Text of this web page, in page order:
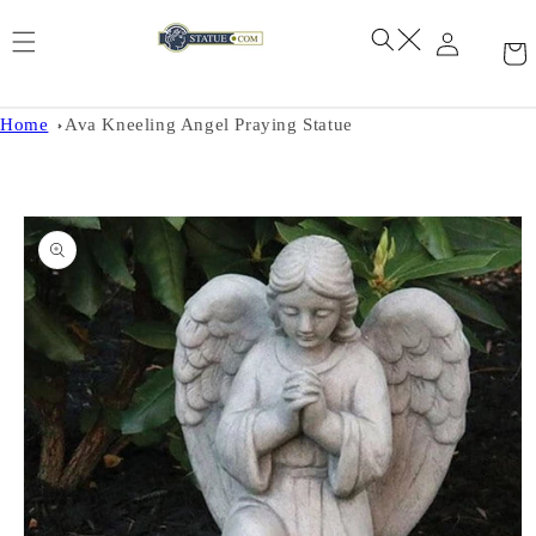
Home Ava Kneeling Angel Praying Statue
Skip to
product
information